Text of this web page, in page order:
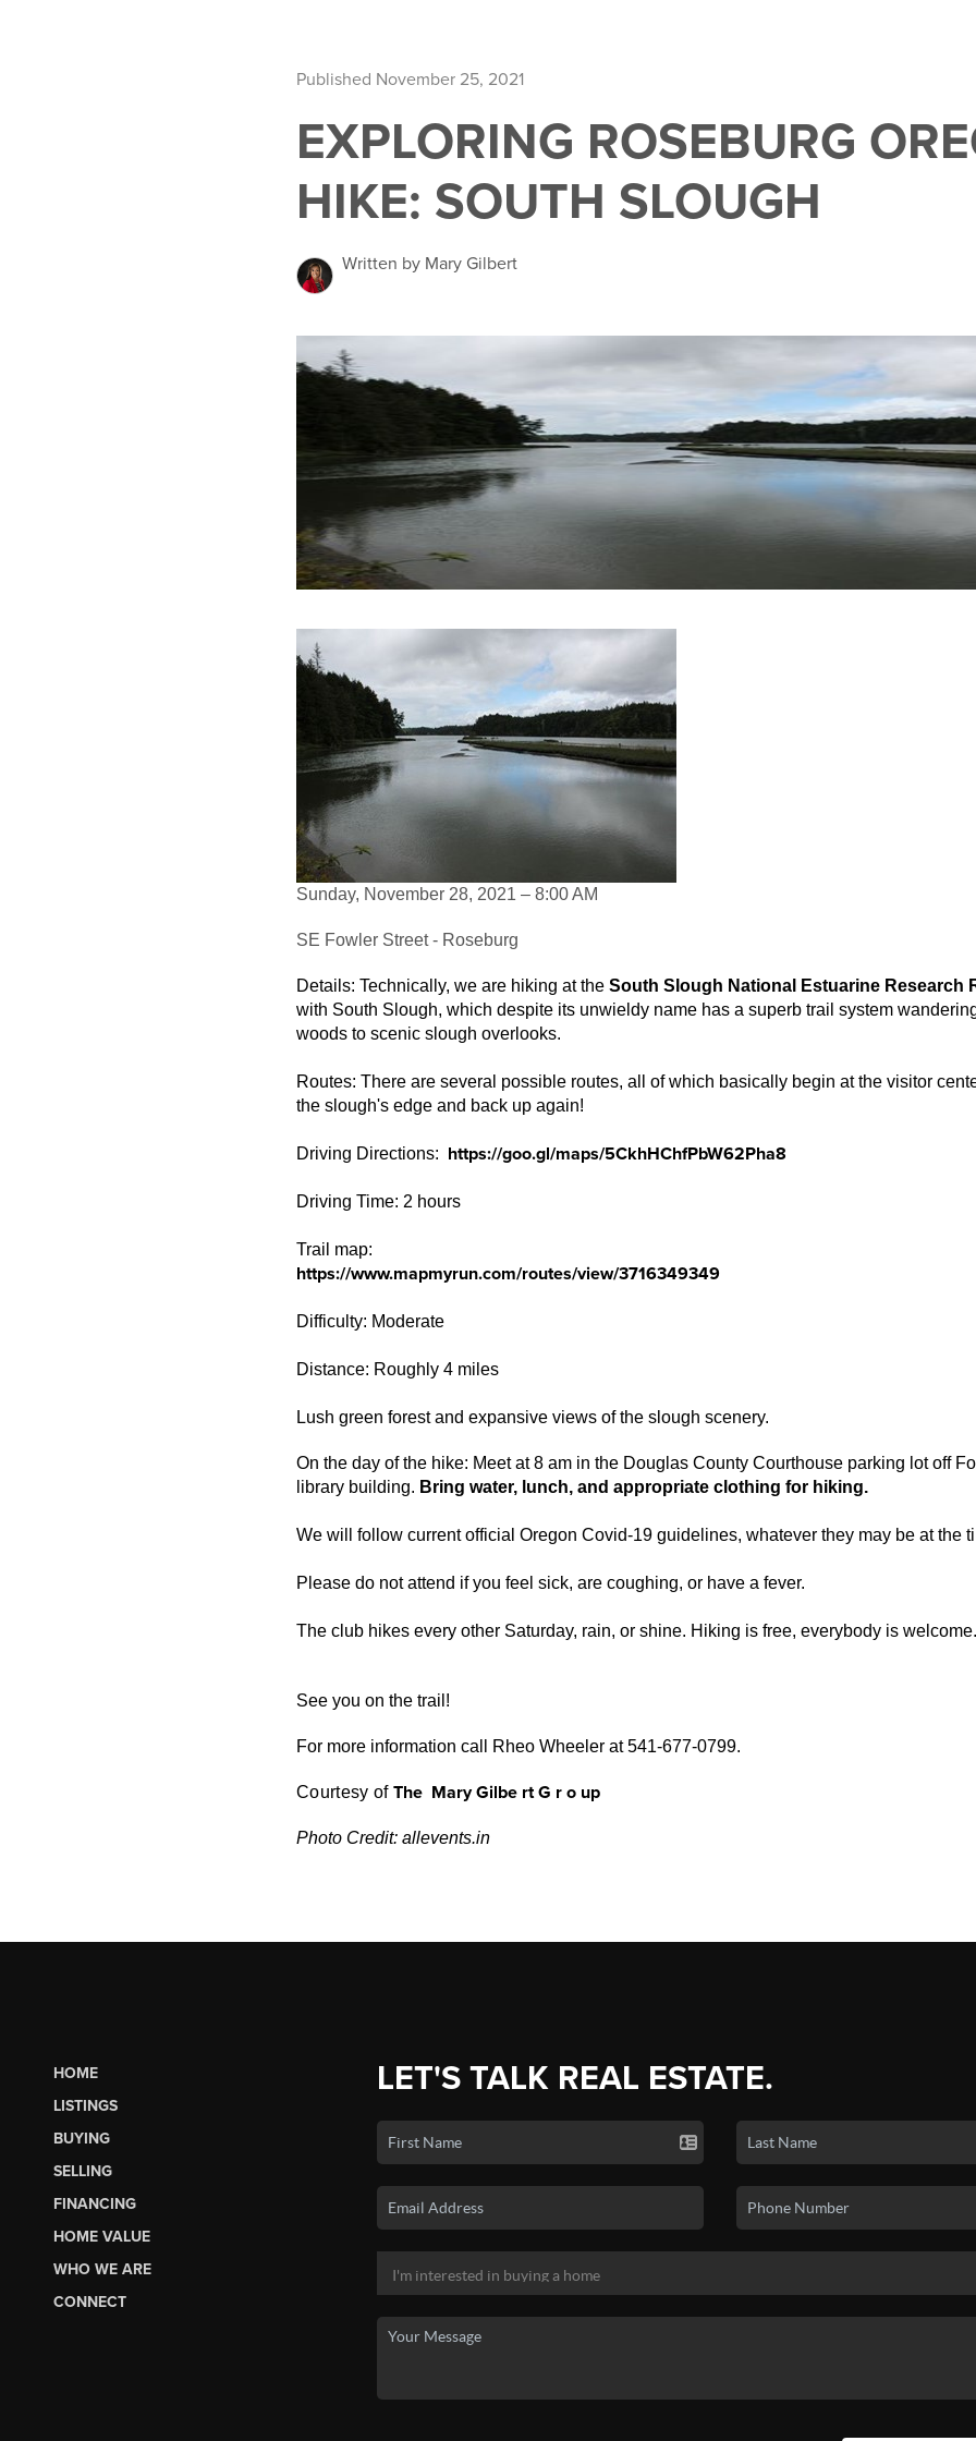
Published November 25, 2021
EXPLORING ROSEBURG
HIKE: SOUTH SLOUGH
Written by Mary Gilbert
Sunday, November 28, 2021 – 8:00 AM
SE Fowler Street - Roseburg
Details: Technically, we are hiking at the South Slough National Estuarine Research
with South Slough, which despite its unwieldy name has a superb trail system
woods to scenic slough overlooks.
Routes: There are several possible routes, all of which basically begin at the visitor
the slough's edge and back up again!
Driving Directions: https://goo.gl/maps/5CkhHChfPbW62Pha8
Driving Time: 2 hours
Trail map:
https://www.mapmyrun.com/routes/view/3716349349
Difficulty: Moderate
Distance: Roughly 4 miles
Lush green forest and expansive views of the slough scenery.
On the day of the hike: Meet at 8 am in the Douglas County Courthouse parking lot off
library building. Bring water, lunch, and appropriate clothing for hiking.
We will follow current official Oregon Covid-19 guidelines, whatever they may be at the
Please do not attend if you feel sick, are coughing, or have a fever.
The club hikes every other Saturday, rain, or shine. Hiking is free, everybody is welcome.
See you on the trail!
For more information call Rheo Wheeler at 541-677-0799.
Courtesy of The Mary Gilbe rt G r o up
Photo Credit: allevents.in
HOME
LISTINGS
BUYING
SELLING
FINANCING
HOME VALUE
WHO WE ARE
CONNECT
LET'S TALK REAL ESTATE.